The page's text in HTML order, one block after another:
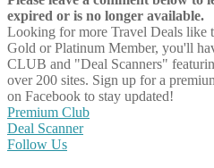
expired or is no longer available.
Looking for more Travel Deals like
Gold or Platinum Member, you'll
CLUB and "Deal Scanners"
over 200 sites. Sign up for a
on Facebook to stay updated!
Premium Club
Deal Scanner
Follow Us